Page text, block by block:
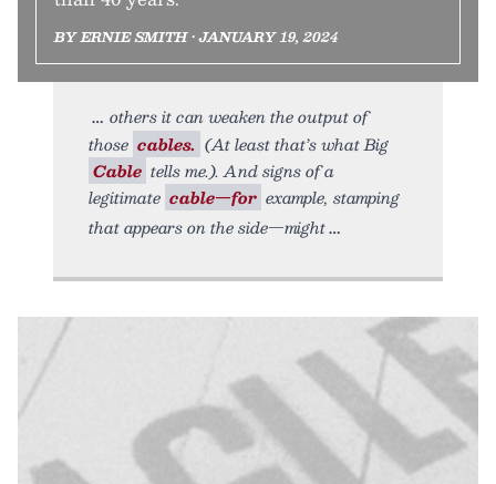
BY ERNIE SMITH • JANUARY 19, 2024
others it can weaken the output of
those cables. (At least that’s what Big
Cable tells me.). And signs of a
legitimate cable—for example, stamping
that appears on the side—might